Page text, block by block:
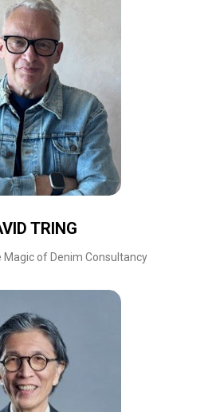
TRING
Magic of Denim Consultancy